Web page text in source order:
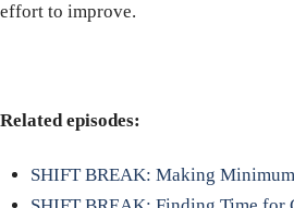
effort to improve.
Related episodes:
SHIFT BREAK: Making